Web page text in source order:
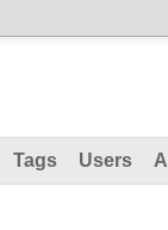
Tags Users